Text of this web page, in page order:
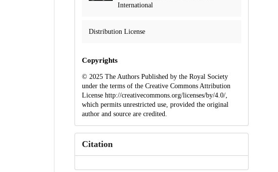
International
Distribution License
Copyrights
© 2025 The Authors Published by the Royal Society
under the terms of the Creative Commons Attribution
License http://creativecommons.org/licenses/by/4.0/,
which permits unrestricted use, provided the original
author and source are credited.
Citation